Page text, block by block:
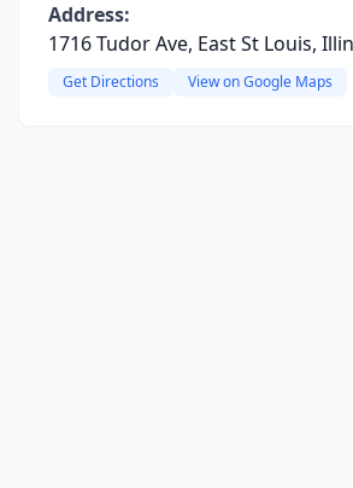
Address:
1716 Tudor Ave, East St Louis,
Get Directions View on Google Maps